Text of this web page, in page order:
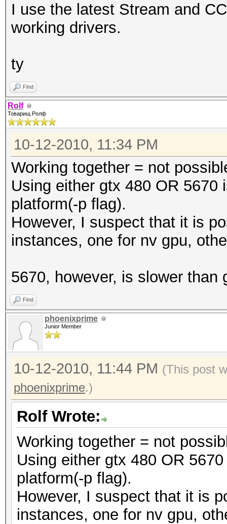
I use the latest Stream and
working drivers.
ty
Find
Rolf
Товарищ Ролф
10-12-2010, 11:34 PM
Working together = not
Using either gtx 480 OR 5670
platform(-p flag).
However, I suspect that it is
instances, one for nv gpu,
5670, however, is slower than
Find
phoenixprime
Junior Member
10-12-2010, 11:44 PM (This post
phoenixprime.)
Rolf Wrote:
Working together = not
Using either gtx 480 OR
platform(-p flag).
However, I suspect that it is
instances, one for nv gpu,